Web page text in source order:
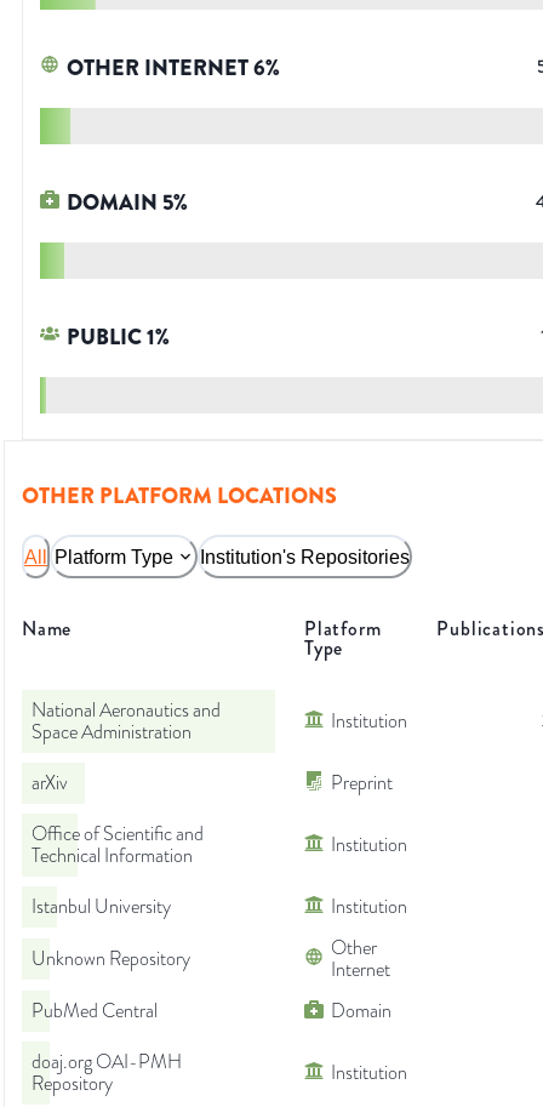
OTHER INTERNET6%
DOMAIN 5%
PUBLIC1%
OTHER PLATFORM LOCATIONS
All Platform Type Institution's Repositories
Name Platform
Type
National Aeronautics and
Space Administration
Institution
arXiv
Preprint
Office of Scientific and
Technical Information
Institution
Istanbul University
Institution
Unknown Repository
Other
Internet
PubMed Central
Domain
doaj.org OAI-PMH
Repository
Institution